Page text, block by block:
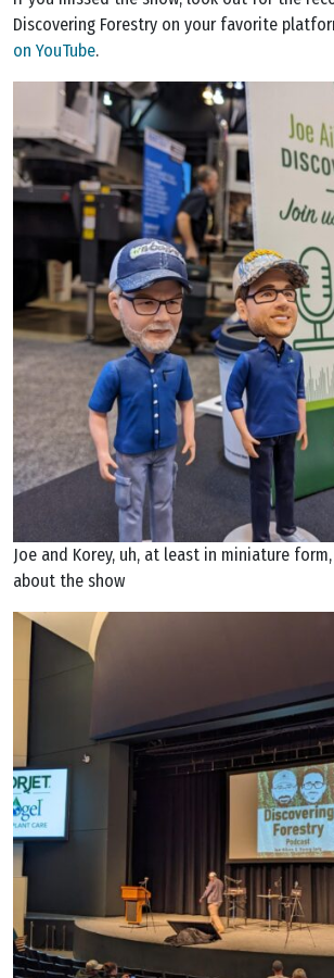
Discovering Forestry on your favorite
on YouTube.
Joe and Korey, uh, at least in miniature
about the show